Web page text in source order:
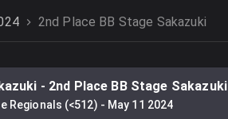
2nd Place BB Stage Sakazuki
- 2nd Place BB Stage Sakazuki
Regionals (<512) - May 11 2024